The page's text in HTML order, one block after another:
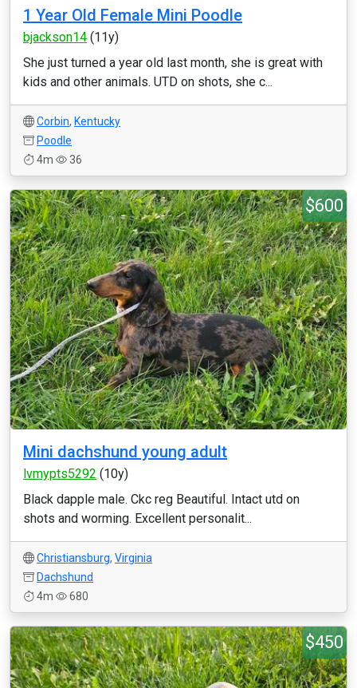
1 Year Old Female Mini Poodle
bjackson14 (11y)
She just turned a year old last month, she is great with
kids and other animals. UTD on shots, she c...
Corbin, Kentucky
Poodle
4m
36
$600
Mini dachshund young adult
lvmypts5292 (10y)
Black dapple male. Ckc reg Beautiful. Intact utd on
shots and worming. Excellent personalit...
Christiansburg, Virginia
Dachshund
4m
680
$450